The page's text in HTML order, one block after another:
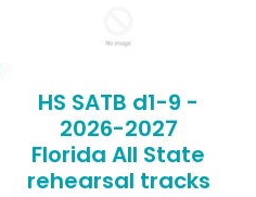
HS SATB d1-9 -
2026-2027
Florida All State
rehearsal tracks